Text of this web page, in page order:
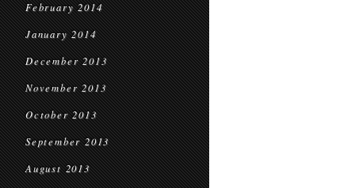
February 2014
January 2014
December 2013
November 2013
October 2013
September 2013
August 2013